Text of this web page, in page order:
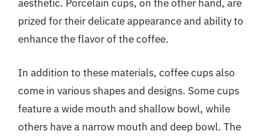
aesthetic. Porcelain cups, on the other hand, are
prized for their delicate appearance and ability to
enhance the flavor of the coffee.
In addition to these materials, coffee cups also
come in various shapes and designs. Some cups
feature a wide mouth and shallow bowl, while
others have a narrow mouth and deep bowl. The